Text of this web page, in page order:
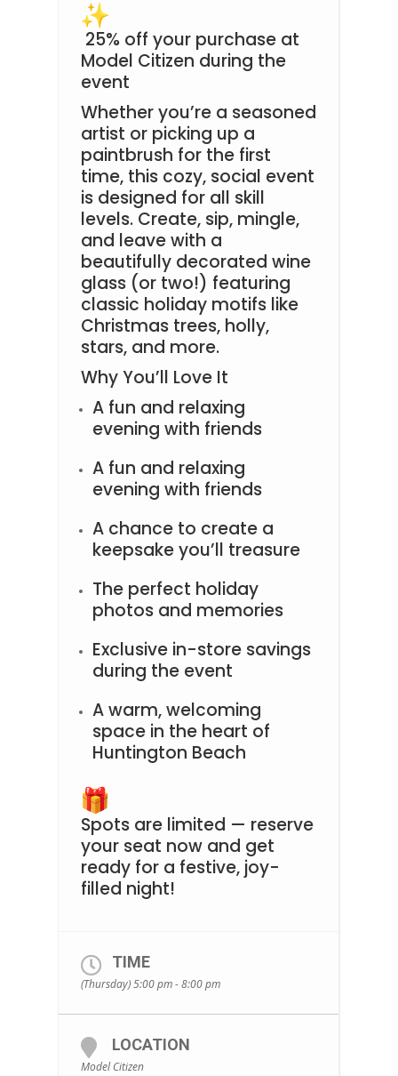
25% off your purchase at
Model Citizen during the
event
Whether you’re a seasoned
artist or picking up a
paintbrush for the first
time, this cozy, social event
is designed for all skill
levels. Create, sip, mingle,
and leave with a
beautifully decorated wine
glass (or two!) featuring
classic holiday motifs like
Christmas trees, holly,
stars, and more.
Why You’ll Love It
A fun and relaxing
evening with friends
A fun and relaxing
evening with friends
A chance to create a
keepsake you’ll treasure
The perfect holiday
photos and memories
Exclusive in-store savings
during the event
A warm, welcoming
space in the heart of
Huntington Beach
Spots are limited — reserve
your seat now and get
ready for a festive, joy-
filled night!
TIME
(Thursday) 5:00 pm - 8:00 pm
LOCATION
Model Citizen